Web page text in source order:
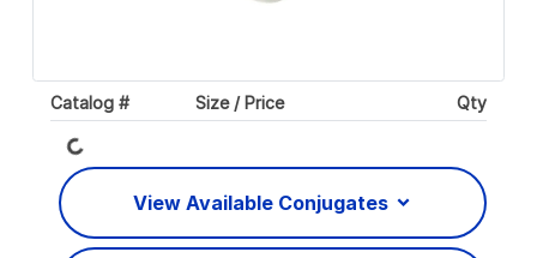
Catalog # Size / Price Qty
Loading...
View Available Conjugates